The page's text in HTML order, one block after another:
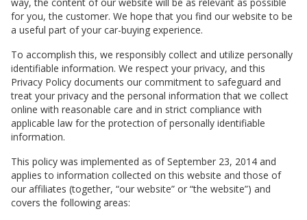
for you, the customer. We hope that you find our website to be
a useful part of your car-buying experience.
To accomplish this, we responsibly collect and utilize personally
identifiable information. We respect your privacy, and this
Privacy Policy documents our commitment to safeguard and
treat your privacy and the personal information that we collect
online with reasonable care and in strict compliance with
applicable law for the protection of personally identifiable
information.
This policy was implemented as of September 23, 2014 and
applies to information collected on this website and those of
our affiliates (together, “our website” or “the website”) and
covers the following areas: